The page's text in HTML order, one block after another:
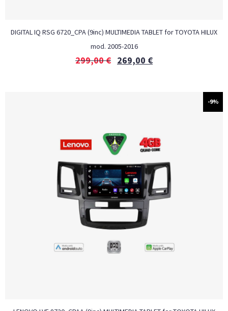
DIGITAL IQ RSG 6720_CPA (9inc) MULTIMEDIA TABLET for TOYOTA HILUX
mod. 2005-2016
299,00€ 269,00 €
-9%